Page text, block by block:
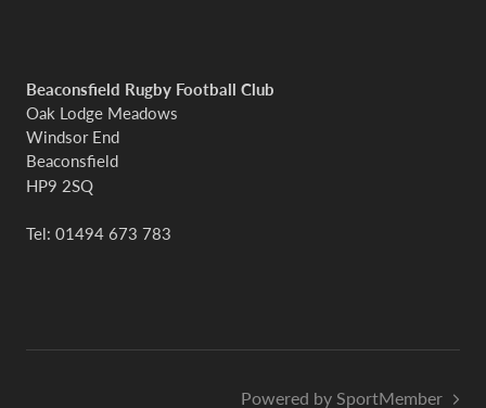
Beaconsfield Rugby Football Club
Oak Lodge Meadows
Windsor End
Beaconsfield
HP9 2SQ
Tel: 01494 673 783
Powered by SportMember